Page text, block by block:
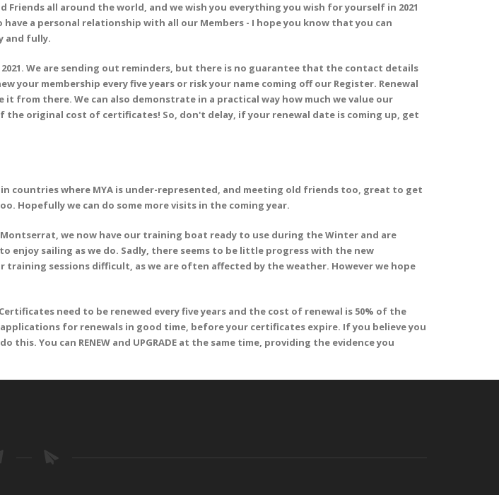
all around the world, and we wish you everything you wish for yourself in 2021
a personal relationship with all our Members - I hope you know that you can
and fully.
We are sending out reminders, but there is no guarantee that the contact details
membership every five years or risk your name coming off our Register. Renewal
there. We can also demonstrate in a practical way how much we value our
the original cost of certificates! So, don't delay, if your renewal date is coming up, get
countries where MYA is under-represented, and meeting old friends too, great to get
Hopefully we can do some more visits in the coming year.
we now have our training boat ready to use during the Winter and are
sailing as we do. Sadly, there seems to be little progress with the new
sessions difficult, as we are often affected by the weather. However we hope
need to be renewed every five years and the cost of renewal is 50% of the
for renewals in good time, before your certificates expire. If you believe you
You can RENEW and UPGRADE at the same time, providing the evidence you